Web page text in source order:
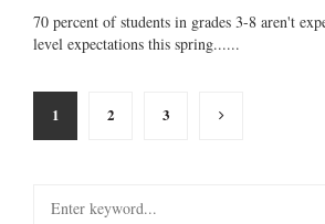
70 percent of students in grades 3-8 aren't
level expectations this spring......
Posts
pagination
1 2 3